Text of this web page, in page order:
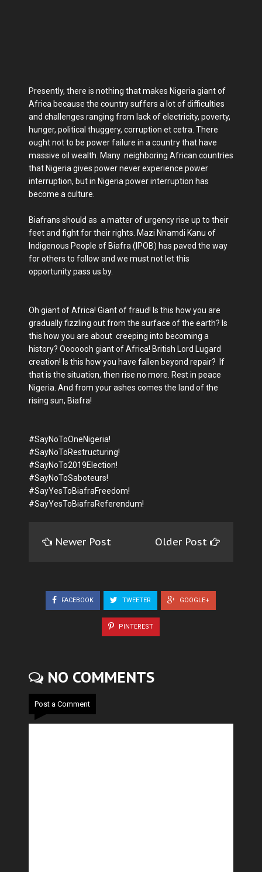
Presently, there is nothing that makes Nigeria giant of
Africa because the country suffers a lot of difficulties
and challenges ranging from lack of electricity, poverty,
hunger, political thuggery, corruption et cetra. There
ought not to be power failure in a country that have
massive oil wealth. Many neighboring African countries
that Nigeria gives power never experience power
interruption, but in Nigeria power interruption has
become a culture.
Biafrans should as a matter of urgency rise up to their
feet and fight for their rights. Mazi Nnamdi Kanu of
Indigenous People of Biafra (IPOB) has paved the way
for others to follow and we must not let this
opportunity pass us by.
Oh giant of Africa! Giant of fraud! Is this how you are
gradually fizzling out from the surface of the earth? Is
this how you are about creeping into becoming a
history? Ooooooh giant of Africa! British Lord Lugard
creation! Is this how you have fallen beyond repair? If
that is the situation, then rise no more. Rest in peace
Nigeria. And from your ashes comes the land of the
rising sun, Biafra!
#SayNoToOneNigeria!
#SayNoToRestructuring!
#SayNoTo2019Election!
#SayNoToSaboteurs!
#SayYesToBiafraFreedom!
#SayYesToBiafraReferendum!
Newer Post Older Post
FACEBOOK TWEETER GOOGLE+
PINTEREST
NO COMMENTS
Post a Comment